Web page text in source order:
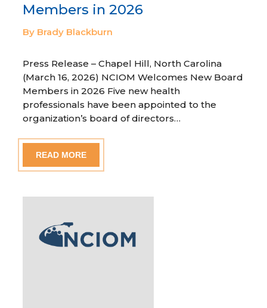
Members in 2026
By Brady Blackburn
Press Release – Chapel Hill, North Carolina
(March 16, 2026) NCIOM Welcomes New Board
Members in 2026 Five new health
professionals have been appointed to the
organization’s board of directors…
READ MORE